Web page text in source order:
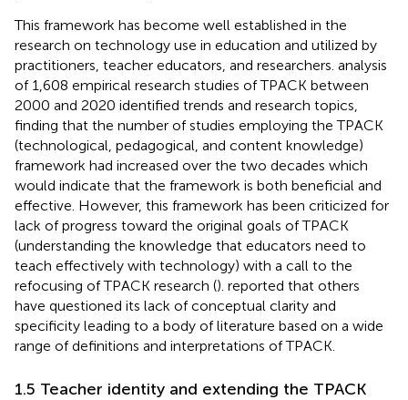
This framework has become well established in the
research on technology use in education and utilized by
practitioners, teacher educators, and researchers. analysis
of 1,608 empirical research studies of TPACK between
2000 and 2020 identified trends and research topics,
finding that the number of studies employing the TPACK
(technological, pedagogical, and content knowledge)
framework had increased over the two decades which
would indicate that the framework is both beneficial and
effective. However, this framework has been criticized for
lack of progress toward the original goals of TPACK
(understanding the knowledge that educators need to
teach effectively with technology) with a call to the
refocusing of TPACK research (). reported that others
have questioned its lack of conceptual clarity and
specificity leading to a body of literature based on a wide
range of definitions and interpretations of TPACK.
1.5 Teacher identity and extending the TPACK